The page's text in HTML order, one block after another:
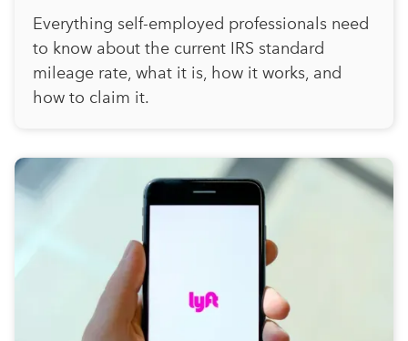
Everything self-employed professionals need
to know about the current IRS standard
mileage rate, what it is, how it works, and
how to claim it.